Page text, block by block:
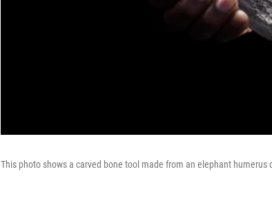
This photo shows a carved bone tool made from an elephant humerus